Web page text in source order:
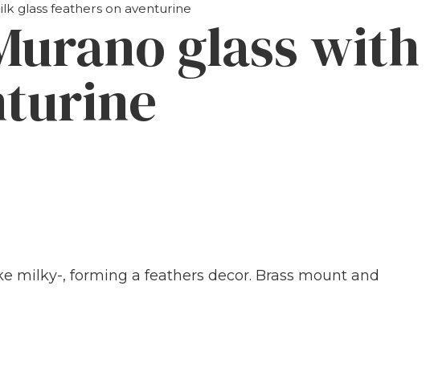
glass feathers on aventurine
glass with
milky-, forming a feathers decor. Brass mount and